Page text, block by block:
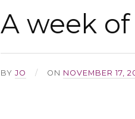
A week
BYJO ON NOVEMBER 17,